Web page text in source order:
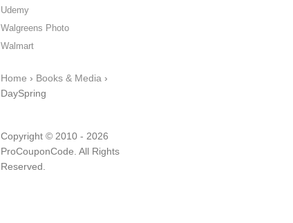
Udemy
Walgreens Photo
Walmart
Home › Books & Media›
DaySpring
Copyright © 2010 - 2026
ProCouponCode. All Rights
Reserved.